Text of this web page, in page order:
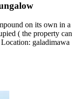
on its own in a
( the property can
galadimawa